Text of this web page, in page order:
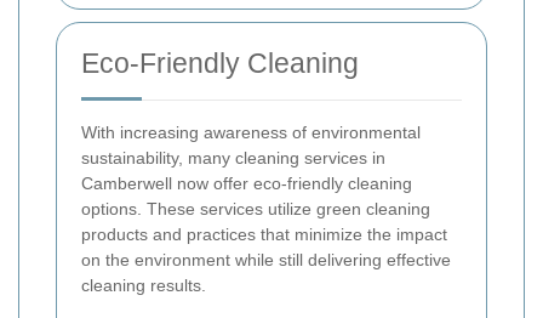
Eco-Friendly Cleaning
With increasing awareness of environmental
sustainability, many cleaning services in
Camberwell now offer eco-friendly cleaning
options. These services utilize green cleaning
products and practices that minimize the impact
on the environment while still delivering effective
cleaning results.